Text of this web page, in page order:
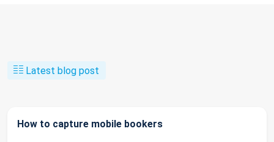
Latest blog post
How to capture mobile bookers